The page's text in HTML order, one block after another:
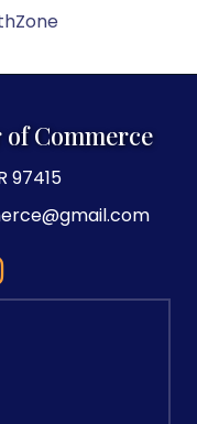
Commerce
97415